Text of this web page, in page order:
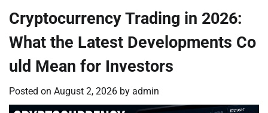
Cryptocurrency Trading in 2026:
What the Latest Developments Co
uld Mean for Investors
Posted on August 2, 2026 by admin